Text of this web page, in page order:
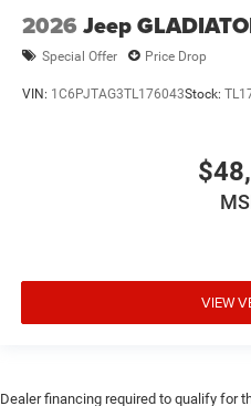
2026 Jeep
Special Offer Price Drop
VIN: 1C6PJTAG3TL176043Stock:
VIEW
Dealer financing required to qualify for